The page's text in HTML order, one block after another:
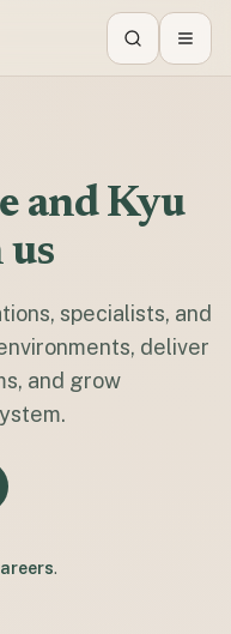
Search
and Kyu
us
specialists, and
deliver
and grow
.